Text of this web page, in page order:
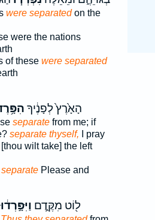
were separatedon the
were the nations
of these were separated
הָאָ֙רֶץ֙ לְפָנֶ֔יךָ
separatefrom me; if
separate thyself, I pray
wilt take] the left
separatePlease and
ל֖וֹט מִקֶּ֑דֶם